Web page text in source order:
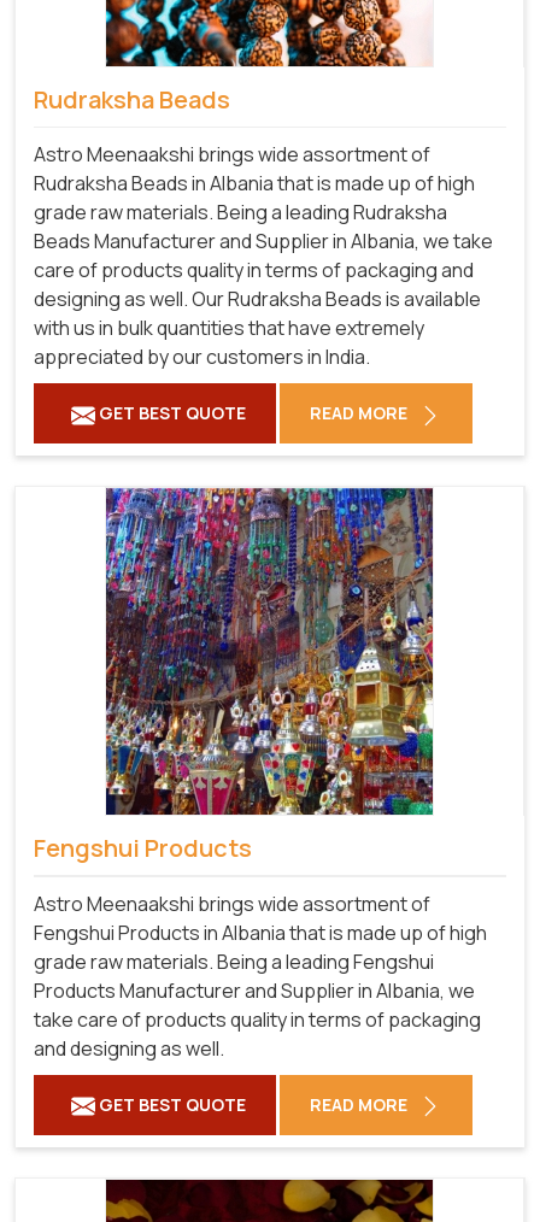
Rudraksha Beads
Astro Meenaakshi brings wide assortment of
Rudraksha Beads in Albania that is made up of high
grade raw materials. Being a leading Rudraksha
Beads Manufacturer and Supplier in Albania, we take
care of products quality in terms of packaging and
designing as well. Our Rudraksha Beads is available
with us in bulk quantities that have extremely
appreciated by our customers in India.
GET BEST QUOTE READ MORE
Fengshui Products
Astro Meenaakshi brings wide assortment of
Fengshui Products in Albania that is made up of high
grade raw materials. Being a leading Fengshui
Products Manufacturer and Supplier in Albania, we
take care of products quality in terms of packaging
and designing as well.
GET BEST QUOTE READ MORE